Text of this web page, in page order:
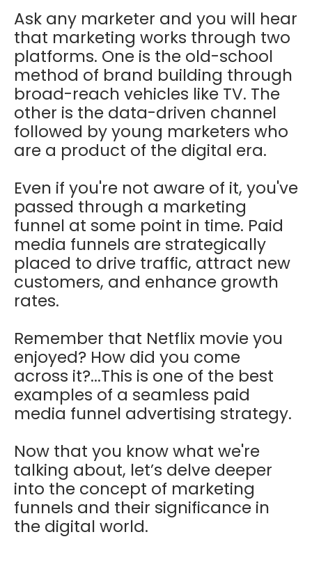
Ask any marketer and you will hear
that marketing works through two
platforms. One is the old-school
method of brand building through
broad-reach vehicles like TV. The
other is the data-driven channel
followed by young marketers who
are a product of the digital era.
Even if you're not aware of it, you've
passed through a marketing
funnel at some point in time. Paid
media funnels are strategically
placed to drive traffic, attract new
customers, and enhance growth
rates.
Remember that Netflix movie you
enjoyed? How did you come
across it?...This is one of the best
examples of a seamless paid
media funnel advertising strategy.
Now that you know what we're
talking about, let’s delve deeper
into the concept of marketing
funnels and their significance in
the digital world.